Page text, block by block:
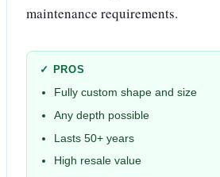
maintenance requirements.
✓ PROS
Fully custom shape and size
Any depth possible
Lasts 50+ years
High resale value